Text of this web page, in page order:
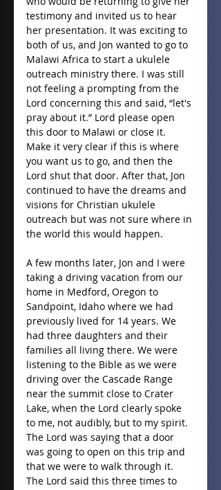
testimony and invited us to hear
her presentation. It was exciting to
both of us, and Jon wanted to go to
Malawi Africa to start a ukulele
outreach ministry there. I was still
not feeling a prompting from the
Lord concerning this and said, “let's
pray about it.” Lord please open
this door to Malawi or close it.
Make it very clear if this is where
you want us to go, and then the
Lord shut that door. After that, Jon
continued to have the dreams and
visions for Christian ukulele
outreach but was not sure where in
the world this would happen.
A few months later, Jon and I were
taking a driving vacation from our
home in Medford, Oregon to
Sandpoint, Idaho where we had
previously lived for 14 years. We
had three daughters and their
families all living there. We were
listening to the Bible as we were
driving over the Cascade Range
near the summit close to Crater
Lake, when the Lord clearly spoke
to me, not audibly, but to my spirit.
The Lord was saying that a door
was going to open on this trip and
that we were to walk through it.
The Lord said this three times to